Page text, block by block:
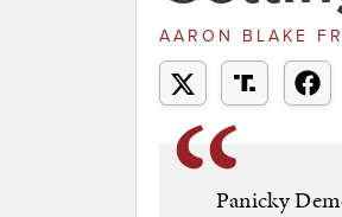
AARON BLAKE
Panicky